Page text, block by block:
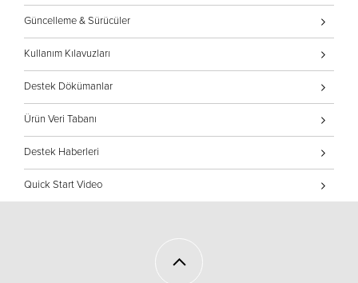
Güncelleme & Sürücüler
Kullanım Kılavuzları
Destek Dökümanlar
Ürün Veri Tabanı
Destek Haberleri
Quick Start Video